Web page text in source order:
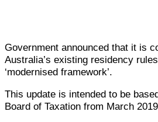
Government announced that it is
Australia’s existing residency
‘modernised framework’.
This update is intended to be
Board of Taxation from March